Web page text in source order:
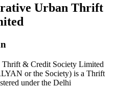
Urban Thrift
& Credit Society Limited
or the Society) is a Thrift
under the Delhi